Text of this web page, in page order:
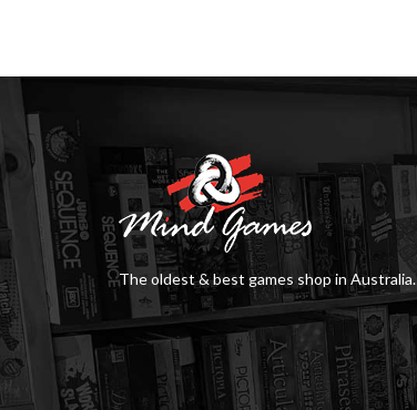
The oldest & best games shop in Australia.